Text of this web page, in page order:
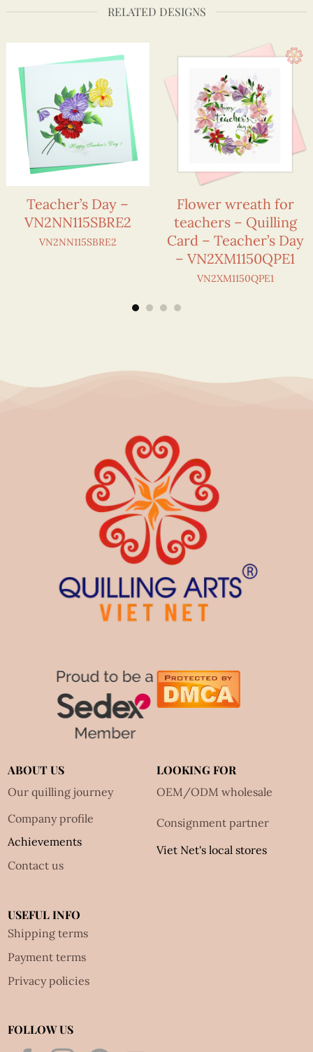
RELATED DESIGNS
Teacher’s Day –
VN2NN115SBRE2
VN2NN115SBRE2
Flower wreath for
teachers – Quilling
Card – Teacher’s Day
– VN2XM1150QPE1
VN2XM1150QPE1
ABOUT US
Our quilling journey
Company profile
Achievements
Contact us
LOOKING FOR
OEM/ODM wholesale
Consignment partner
Viet Net's local stores
USEFUL INFO
Shipping terms
Payment terms
Privacy policies
FOLLOW US